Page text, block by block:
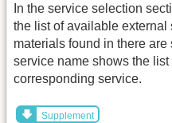
In the service selection
the list of available external
materials found in there
service name shows the
corresponding service.
Supplement